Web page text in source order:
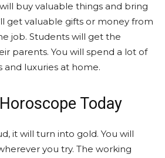
buy valuable things and bring
get valuable gifts or money from
job. Students will get the
parents. You will spend a lot of
luxuries at home.
Horoscope Today
it will turn into gold. You will
you try. The working